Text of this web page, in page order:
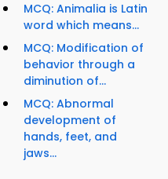
MCQ: Animalia is Latin
word which means...
MCQ: Modification of
behavior through a
diminution of...
MCQ: Abnormal
development of
hands, feet, and
jaws...